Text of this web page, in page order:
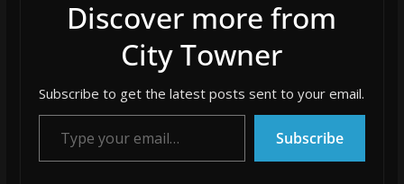
Discover more from
City Towner
Subscribe to get the latest posts sent to your email.
Type your email…
Subscribe